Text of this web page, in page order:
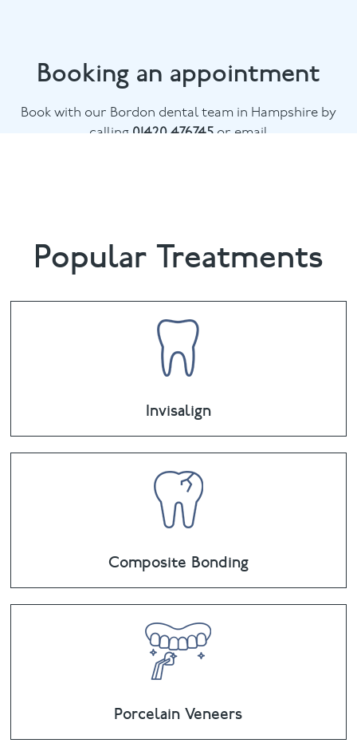
Booking an appointment
Book with our Bordon dental team in Hampshire by
calling 01420 476745or email
Popular Treatments
Invisalign
Composite Bonding
Porcelain Veneers